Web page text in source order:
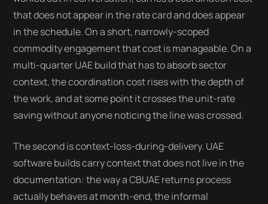
that does not appear in the rate card and does appear
in the schedule. On a short, narrowly-scoped
commodity engagement that cost is manageable. On a
multi-quarter UAE build that has to absorb sector
context, the coordination cost rises with the depth of
the work, and at some point it crosses the unit-rate
saving without anyone noticing the line was crossed.
The second is context-loss-during-delivery. UAE
software builds carry context that does not live in the
documentation: the way a CBUAE returns process
actually behaves at month-end, the informal